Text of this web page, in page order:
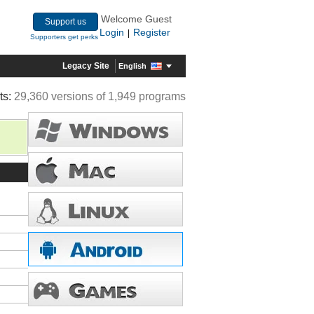
Support us
Supporters get perks
Welcome Guest
Login
Register
Legacy Site English
29,360 versions of 1,949 programs